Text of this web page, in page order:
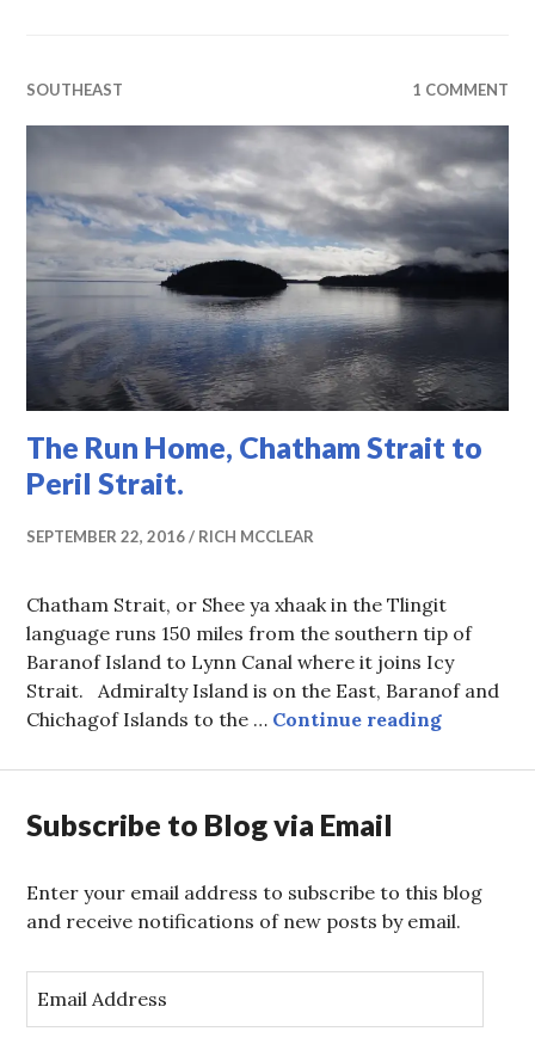
SOUTHEAST 1 COMMENT
The Run Home, Chatham Strait to
Peril Strait.
SEPTEMBER 22, 2016 RICH MCCLEAR
Chatham Strait, or Shee ya xhaak in the Tlingit
language runs 150 miles from the southern tip of
Baranof Island to Lynn Canal where it joins Icy
Strait. Admiralty Island is on the East, Baranof and
Chichagof Islands to the … Continue readingThe Run
Subscribe to Blog via Email
Enter your email address to subscribe to this blog
and receive notifications of new posts by email.
m